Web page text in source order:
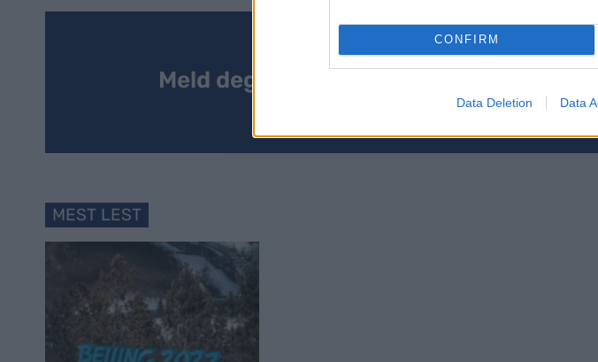
CONFIRM
Data Deletion Data
Meld deg på vårt nyhetsbrev
MEST LEST